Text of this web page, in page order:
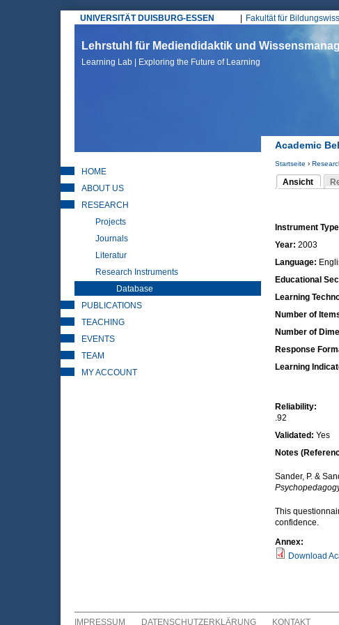
UNIVERSITÄT DUISBURG-ESSEN
Hauptmenü
Fakultät für
Lehrstuhl für Mediendidaktik und
Learning Lab | Exploring the Future of Learning
Academic
Sie sind hier
Startseite ›
Ansicht
(aktiver Reiter)
Instrument
Year: 2003
Language:
Educational
Learning
Number of
Number of
Response
Learning
Reliability:
.92
Validated: Yes
Notes
Sander, P. &
This
confidence.
Annex:
Download
HOME
ABOUT US
RESEARCH
Projects
Journals
Literatur
Research Instruments
Database
PUBLICATIONS
TEACHING
EVENTS
TEAM
MY ACCOUNT
IMPRESSUM DATENSCHUTZERKLÄRUNG KONTAKT